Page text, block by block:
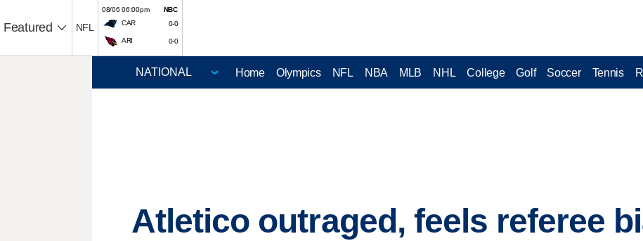
Featured NFL
08/06 06:00pm
NBC
CAR
0-0
ARI 0-0
Home Olympics NFL NBA MLB NHL College Golf Soccer Tennis
Atletico outraged, feels referee